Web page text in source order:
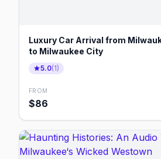
Luxury Car Arrival from
to Milwaukee City
5.0(1)
FROM
$86